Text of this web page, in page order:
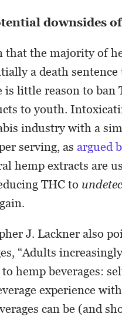
downsides
that the majority of
a death
is little reason to ban
to youth.
industry with a
serving, as argued
hemp extracts are
THC to
J. Lackner also
“Adults
hemp beverages:
experience
can be (and